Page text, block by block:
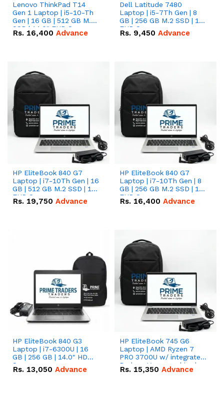
Lenovo ThinkPad T14
Gen 1 Laptop | i5-10-Th
Gen | 16 GB | 512 GB M.2
SSD | 14.0" FHD Screen
Rs. 16,400 Advance
Dell Latitude 7480
Laptop | i5-7Th Gen | 8
GB | 256 GB M.2 SSD | 14
FHD Screen
Rs. 9,450 Advance
HP EliteBook 840 G7
Laptop | i7-10Th Gen | 16
GB | 512 GB M.2 SSD | 14"
FHD Screen
Rs. 19,750 Advance
HP EliteBook 840 G7
Laptop | i7-10Th Gen | 8
GB | 256 GB M.2 SSD | 14"
FHD Screen
Rs. 16,400 Advance
HP EliteBook 840 G3
Laptop | i7-6300U | 16
GB | 256 GB | 14.0" HD
Screen
Rs. 13,050 Advance
HP EliteBook 745 G6
Laptop | AMD Ryzen 7
PRO 3700U w/ integrated
Radeon Vega graphics |
16 GB | 512 GB M.2 SSD |
Rs. 15,350 Advance